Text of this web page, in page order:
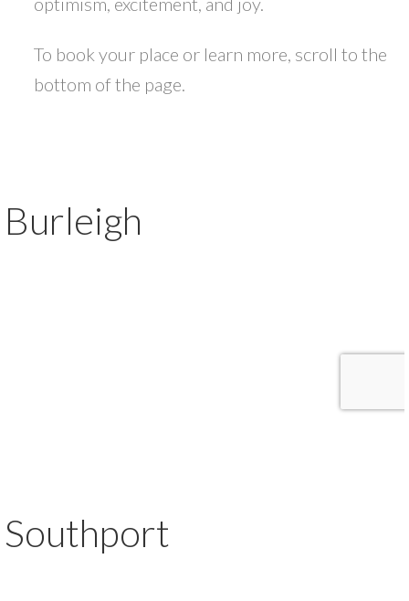
To book your place or learn more, scroll to the
bottom of the page.
Burleigh
Southport